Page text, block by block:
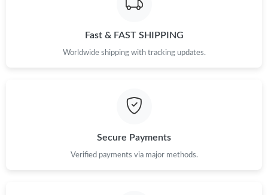
Fast & FAST SHIPPING
Worldwide shipping with tracking updates.
Secure Payments
Verified payments via major methods.